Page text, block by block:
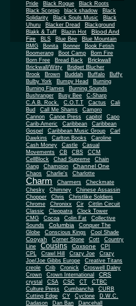
Pride
Black Rogue
Black Roots
Black Scorpio
black shadow
Black
Solidarity
Black Souls Music
Black
Uhuru
Blacker Dread
Blackground
Blakk & Tuff
Blazin Hot
Blood And
Fire
BLS Blue Bee
Blue Mountain
BMG
Bonita Bonner
Book Fetish
Boomerang
Boot Camp
Born Fire
Born Free
Bread Back Brickwall
Brickwall/Witty
Bridget Blucher
Brook
Brown Buddah Buffalo
Buffy
Bulby York
Bumpy Head
Burning
Burning Flames
Burning Sounds
Bushranger
Busy Bee
C-Sharp
C.A.B. Rock.
C.O.T.T Cactus
Cali
Bud
Call Me Shams
Campro
Cannon
Canoe Press capitol
Capo
Carib-Americ
Caribbean
Caribbean
Gospel
Caribbean Music Group
Carl
Dawkins
Carlton Books
Caroline
Cash Money
Castle
Casual
Movements
CB CBS
CCM
CellBlock
Chad Supreme
Chain
Gang
Champion Channel One
Chaos Charlie's Charlotte
Charm Charmers
Checkmate
Chesky
Chimney
Chinese Assassin
Chopper
Chris
Christlike Soldiers
Chrome
Chronixx Cir
Cittlin Circuit
Classic
Cleopatra
Clock Tower
CMG
Cocoa Colin Fat
Collective
Sounds
Columbia
Conquer The
Globe
Conscious Kings Cool Shade
Cooyah Corner Stone Cott
Country
Line
Cousins Coxsone
CPI
CPL
Crawl Hill Crazy Joe
Crazy
Joe/Joe Gibbs Europe
Creative Titans
creole
Crib Cronick
Croswell Daley
Crown
Crown International CRS
crystal CSA CSC CT
CTBC
Culture Press
Cumbancha
CURB
Cutting Edge
CY Cyclone
D.W.C.
Dadason
Dan Ban Dancehall